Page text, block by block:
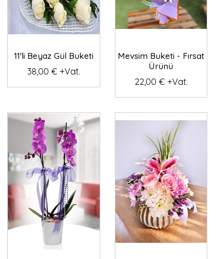
11'li Beyaz Gül Buketi
38,00 € +Vat.
Mevsim Buketi - Fırsat
Ürünü
22,00 € +Vat.